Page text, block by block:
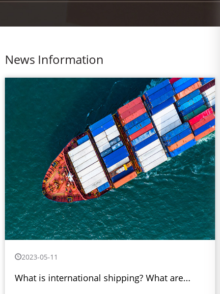
News Information
2023-05-11
What is international shipping? What are...